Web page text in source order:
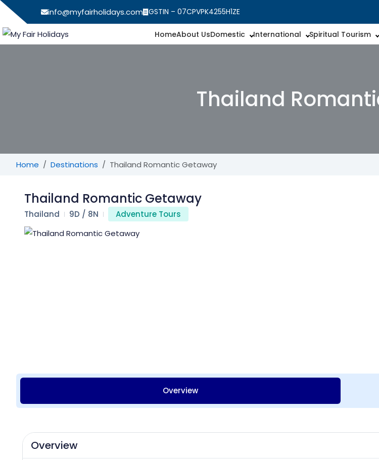
info@myfairholidays.com GSTIN – 07CPVPK4255H1ZE
HomeAbout UsDomestic International Spiritual Tourism
Thailand
Home Destinations Thailand Romantic Getaway
Thailand Romantic Getaway
Thailand 9D / 8N Adventure Tours
Overview
Overview